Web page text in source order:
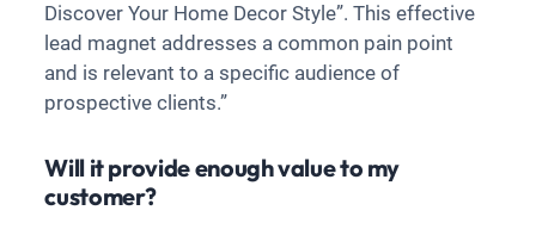
Discover Your Home Decor Style”. This effective
lead magnet addresses a common pain point
and is relevant to a specific audience of
prospective clients.”
Will it provide enough value to my
customer?